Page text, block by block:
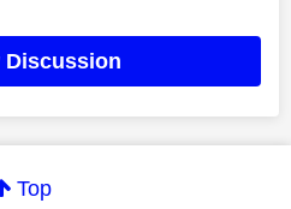
Discussion
Top